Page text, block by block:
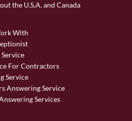
the U.S.A. and Canada
With
For Contractors
Service
Answering Service
Services